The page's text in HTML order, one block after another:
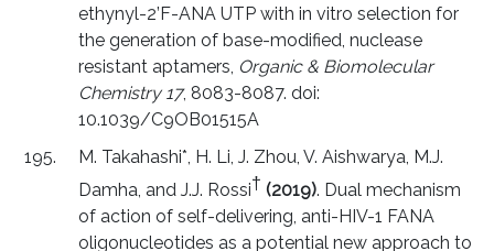
ethynyl-2’F-ANA UTP with in vitro selection for
the generation of base-modified, nuclease
resistant aptamers, Organic & Biomolecular
Chemistry 17, 8083-8087. doi:
10.1039/C9OB01515A
M. Takahashi*, H. Li, J. Zhou, V. Aishwarya, M.J.
Damha, and J.J. Rossi† (2019). Dual mechanism
of action of self-delivering, anti-HIV-1 FANA
oligonucleotides as a potential new approach to